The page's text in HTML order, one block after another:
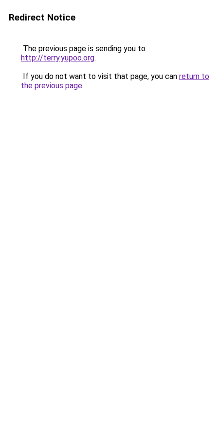
Redirect Notice
The previous page is sending you to
http://terry.yupoo.org.
If you do not want to visit that page, you can return to
the previous page.